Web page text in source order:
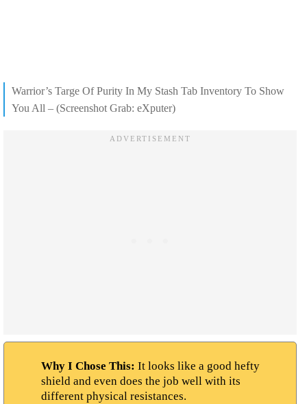
Warrior’s Targe Of Purity In My Stash Tab Inventory To Show
You All – (Screenshot Grab: eXputer)
Why I Chose This: It looks like a good hefty
shield and even does the job well with its
different physical resistances.